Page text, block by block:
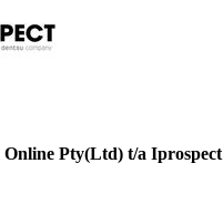
Pty(Ltd) t/a Iprospect